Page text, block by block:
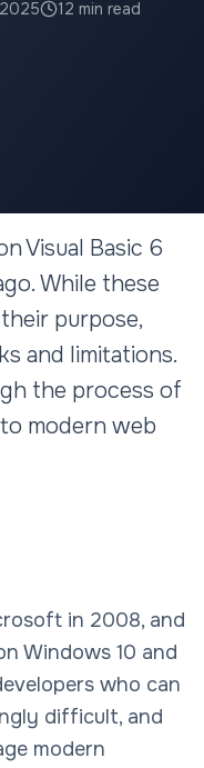
12 min read
A
Visual Basic 6
While these
purpose,
and limitations.
the process of
modern web
in 2008, and
Windows 10 and
who can
difficult, and
modern